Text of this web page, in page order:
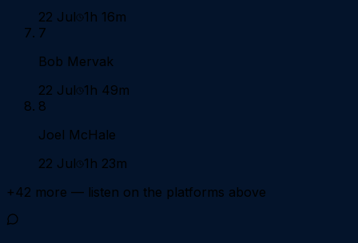
22 Jul 1h 16m
7
Bob Mervak
22 Jul 1h 49m
8
Joel McHale
22 Jul 1h 23m
+42 more — listen on the platforms above